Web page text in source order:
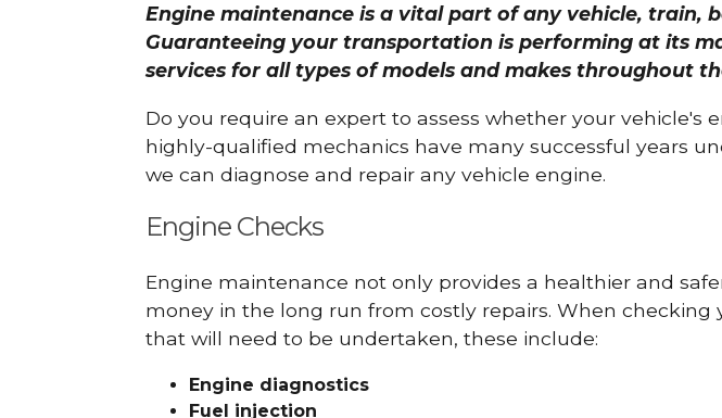
Engine maintenance is a vital part of any vehicle, train,
Guaranteeing your transportation is performing at its
services for all types of models and makes throughout
Do you require an expert to assess whether your vehicle's
highly-qualified mechanics have many successful years
we can diagnose and repair any vehicle engine.
Engine Checks
Engine maintenance not only provides a healthier and
money in the long run from costly repairs. When
that will need to be undertaken, these include:
Engine diagnostics
Fuel injection